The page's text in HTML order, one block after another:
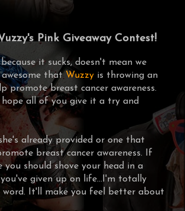
Pink Giveaway Contest!
it sucks, doesn't mean we
that Wuzzy is throwing an
promote breast cancer awareness.
hope all of you give it a try and
already provided or one that
breast cancer awareness. If
should shove your head in a
given up on life...I'm totally
word. It'll make you feel better about